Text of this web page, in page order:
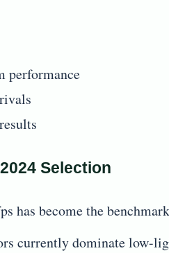
performance
Selection
has become the
currently dominate low-